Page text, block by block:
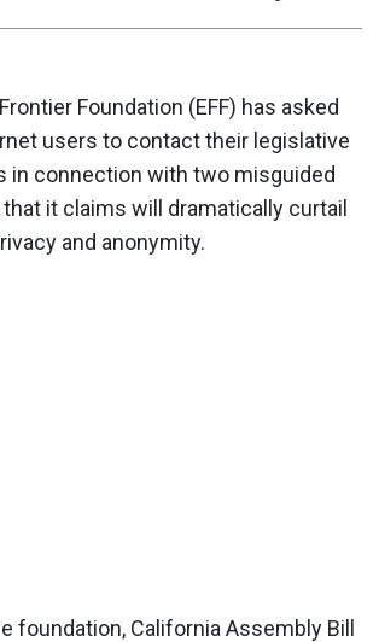
Foundation (EFF) has asked
users to contact their legislative
in connection with two misguided
it claims will dramatically curtail
and anonymity.
foundation, California Assembly Bill